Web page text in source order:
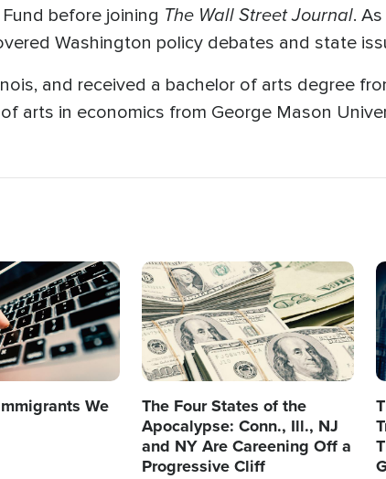
before joining The Wall Street Journal.
Washington policy debates and state
and received a bachelor of arts degree
arts in economics from George Mason
We
Image
The Four States of the
Apocalypse: Conn., Ill., NJ
and NY Are Careening Off a
Progressive Cliff